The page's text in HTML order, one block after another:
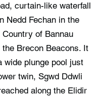
curtain-like waterfall
Nedd Fechan in the
Country of Bannau
Brecon Beacons. It
wide plunge pool just
twin, Sgwd Ddwli
along the Elidir